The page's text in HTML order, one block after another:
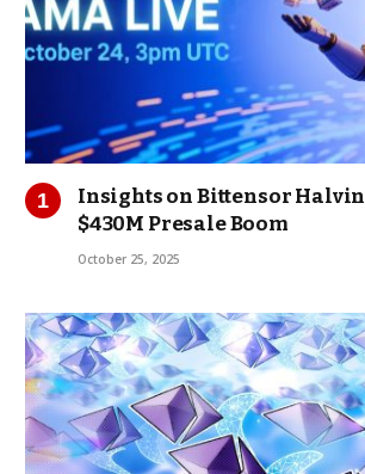
Insights on Bittensor Halving
$430M Presale Boom
October 25, 2025